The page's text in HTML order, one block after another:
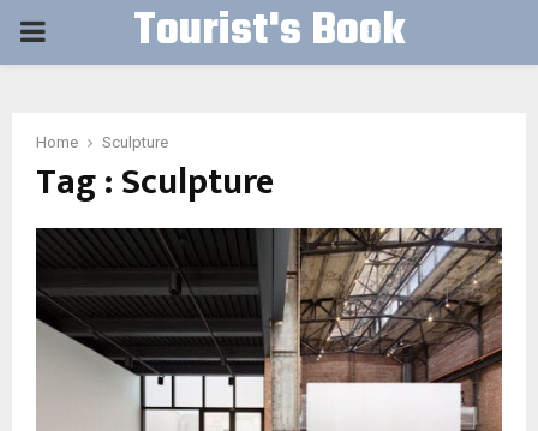
PRIMARY Tourist's Book
Home Sculpture
Tag : Sculpture